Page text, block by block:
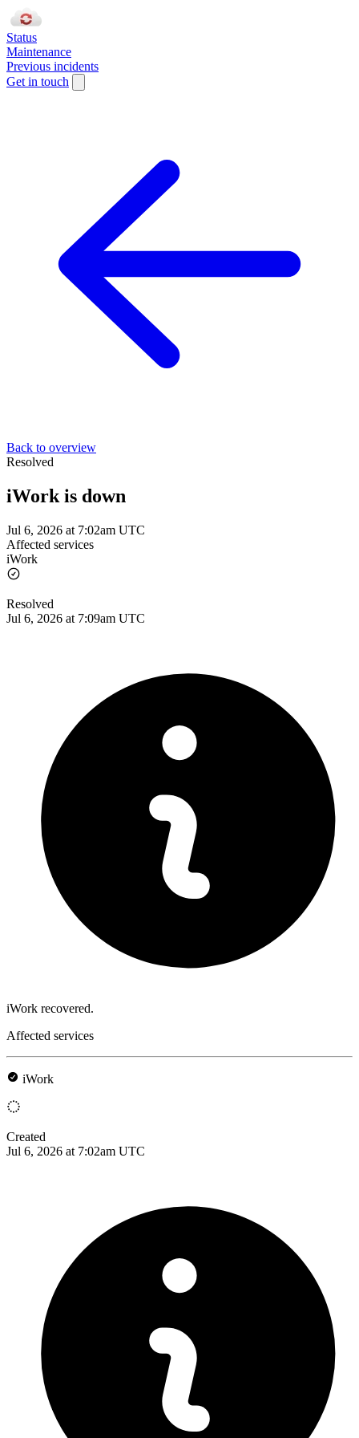
Status
Maintenance
Previous incidents
Get in touch
Back to overview
Resolved
iWork is down
Jul 6, 2026 at 7:02am UTC
Affected services
iWork
Resolved
Jul 6, 2026 at 7:09am UTC
iWork recovered.
Affected services
iWork
Created
Jul 6, 2026 at 7:02am UTC